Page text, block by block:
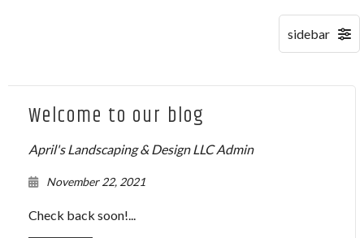
Welcome to our blog
April's Landscaping & Design LLC Admin
November 22, 2021
Check back soon!...